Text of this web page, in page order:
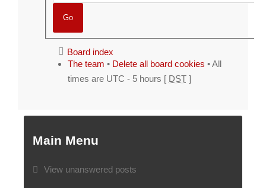
Board index
The team • Delete all board cookies • All
times are UTC - 5 hours [ DST ]
Main Menu
View unanswered posts